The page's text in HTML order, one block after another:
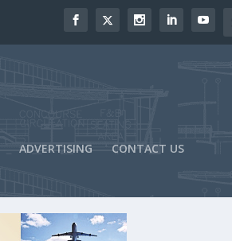
ADVERTISING CONTACT US